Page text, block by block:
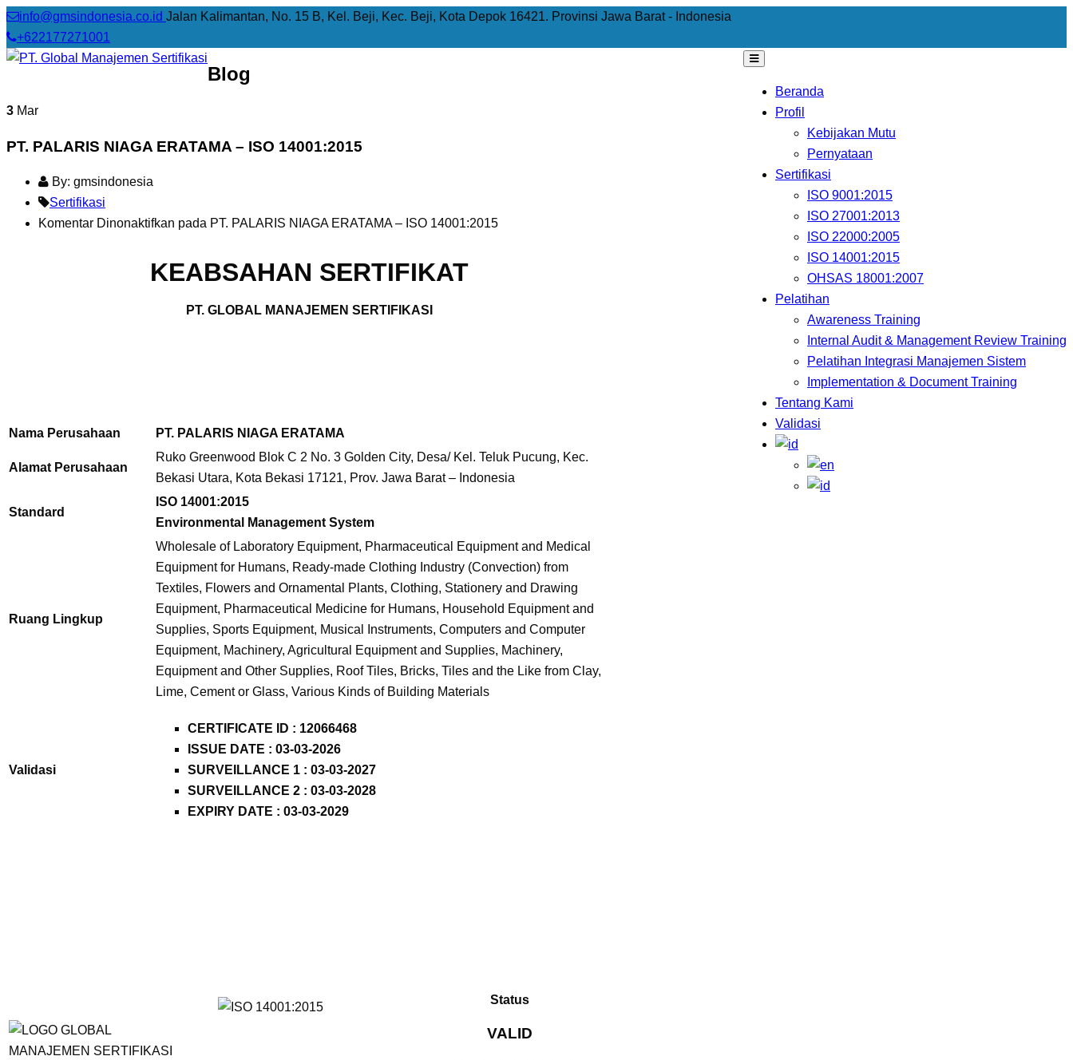
info@gmsindonesia.co.id Jalan Kalimantan, No. 15 B, Kel. Beji, Kec. Beji, Kota Depok 16421. Provinsi Jawa Barat - Indonesia
+622177271001
Beranda
Profil
Kebijakan Mutu
Pernyataan
Sertifikasi
ISO 9001:2015
ISO 27001:2013
ISO 22000:2005
ISO 14001:2015
OHSAS 18001:2007
Pelatihan
Awareness Training
Internal Audit & Management Review Training
Pelatihan Integrasi Manajemen Sistem
Implementation & Document Training
Tentang Kami
Validasi
Blog
3 Mar
PT. PALARIS NIAGA ERATAMA – ISO 14001:2015
By: gmsindonesia
Sertifikasi
Komentar Dinonaktifkan pada PT. PALARIS NIAGA ERATAMA – ISO 14001:2015
KEABSAHAN SERTIFIKAT
PT. GLOBAL MANAJEMEN SERTIFIKASI
Nama Perusahaan PT. PALARIS NIAGA ERATAMA
Alamat Perusahaan
Ruko Greenwood Blok C 2 No. 3 Golden City, Desa/ Kel. Teluk Pucung, Kec.
Bekasi Utara, Kota Bekasi 17121, Prov. Jawa Barat – Indonesia
Standard
ISO 14001:2015
Environmental Management System
Ruang Lingkup
Wholesale of Laboratory Equipment, Pharmaceutical Equipment and Medical
Equipment for Humans, Ready-made Clothing Industry (Convection) from
Textiles, Flowers and Ornamental Plants, Clothing, Stationery and Drawing
Equipment, Pharmaceutical Medicine for Humans, Household Equipment and
Supplies, Sports Equipment, Musical Instruments, Computers and Computer
Equipment, Machinery, Agricultural Equipment and Supplies, Machinery,
Equipment and Other Supplies, Roof Tiles, Bricks, Tiles and the Like from Clay,
Lime, Cement or Glass, Various Kinds of Building Materials
Validasi
CERTIFICATE ID : 12066468
ISSUE DATE : 03-03-2026
SURVEILLANCE 1 : 03-03-2027
SURVEILLANCE 2 : 03-03-2028
EXPIRY DATE : 03-03-2029
Status
VALID